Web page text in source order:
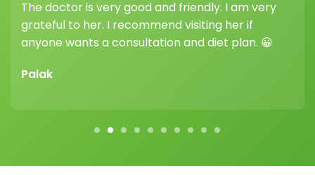
her guidance and support truly make a
difference.